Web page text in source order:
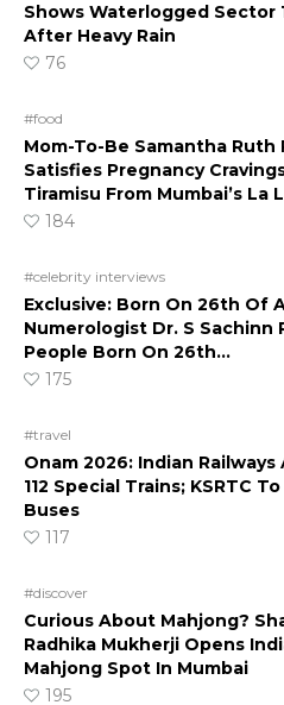
Shows Waterlogged Sector
After Heavy Rain
76
#food
Mom-To-Be Samantha Ruth
Satisfies Pregnancy
Tiramisu From Mumbai’s La
184
#celebrity interviews
Exclusive: Born On 26th Of
Numerologist Dr. S Sachinn
People Born On 26th…
175
#travel
Onam 2026: Indian
112 Special Trains; KSRTC
Buses
117
#discover
Curious About Mahjong?
Radhika Mukherji Opens
Mahjong Spot In Mumbai
195